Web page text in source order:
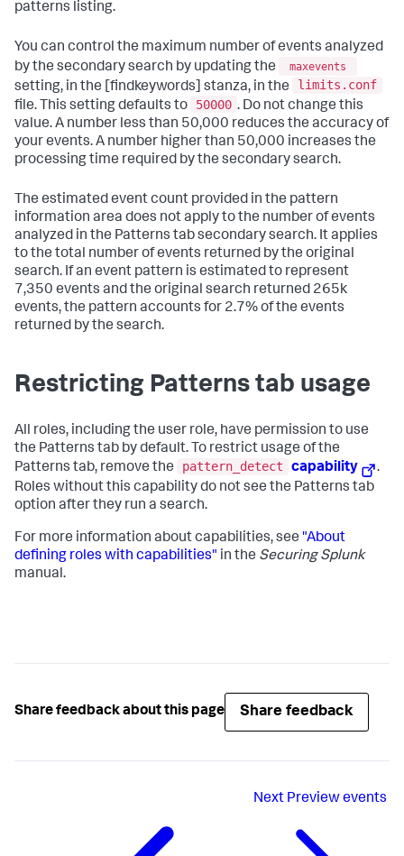
patterns listing.
You can control the maximum number of events analyzed
by the secondary search by updating the
maxevents
setting, in the [findkeywords] stanza, in the
limits.conf
file. This setting defaults to
50000 . Do not change this
value. A number less than 50,000 reduces the accuracy of
your events. A number higher than 50,000 increases the
processing time required by the secondary search.
The estimated event count provided in the pattern
information area does not apply to the number of events
analyzed in the Patterns tab secondary search. It applies
to the total number of events returned by the original
search. If an event pattern is estimated to represent
7,350 events and the original search returned 265k
events, the pattern accounts for 2.7% of the events
returned by the search.
Restricting Patterns tab usage
All roles, including the user role, have permission to use
the Patterns tab by default. To restrict usage of the
Patterns tab, remove the
pattern_detect capability
.
Roles without this capability do not see the Patterns tab
option after they run a search.
For more information about capabilities, see "About
defining roles with capabilities" in the Securing Splunk
manual.
Share feedback about this page Share feedback
Next Preview events